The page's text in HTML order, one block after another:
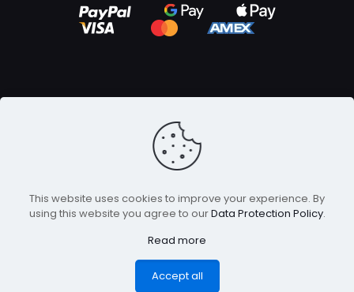
This website uses cookies to improve your experience. By
using this website you agree to ourData Protection Policy.
Read more
Accept all